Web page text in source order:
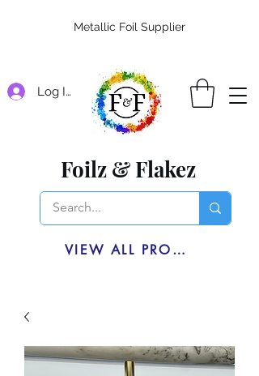
Log In
Foilz & Flakez
VIEW ALL PRODUCTS
Metallic Foil Supplier